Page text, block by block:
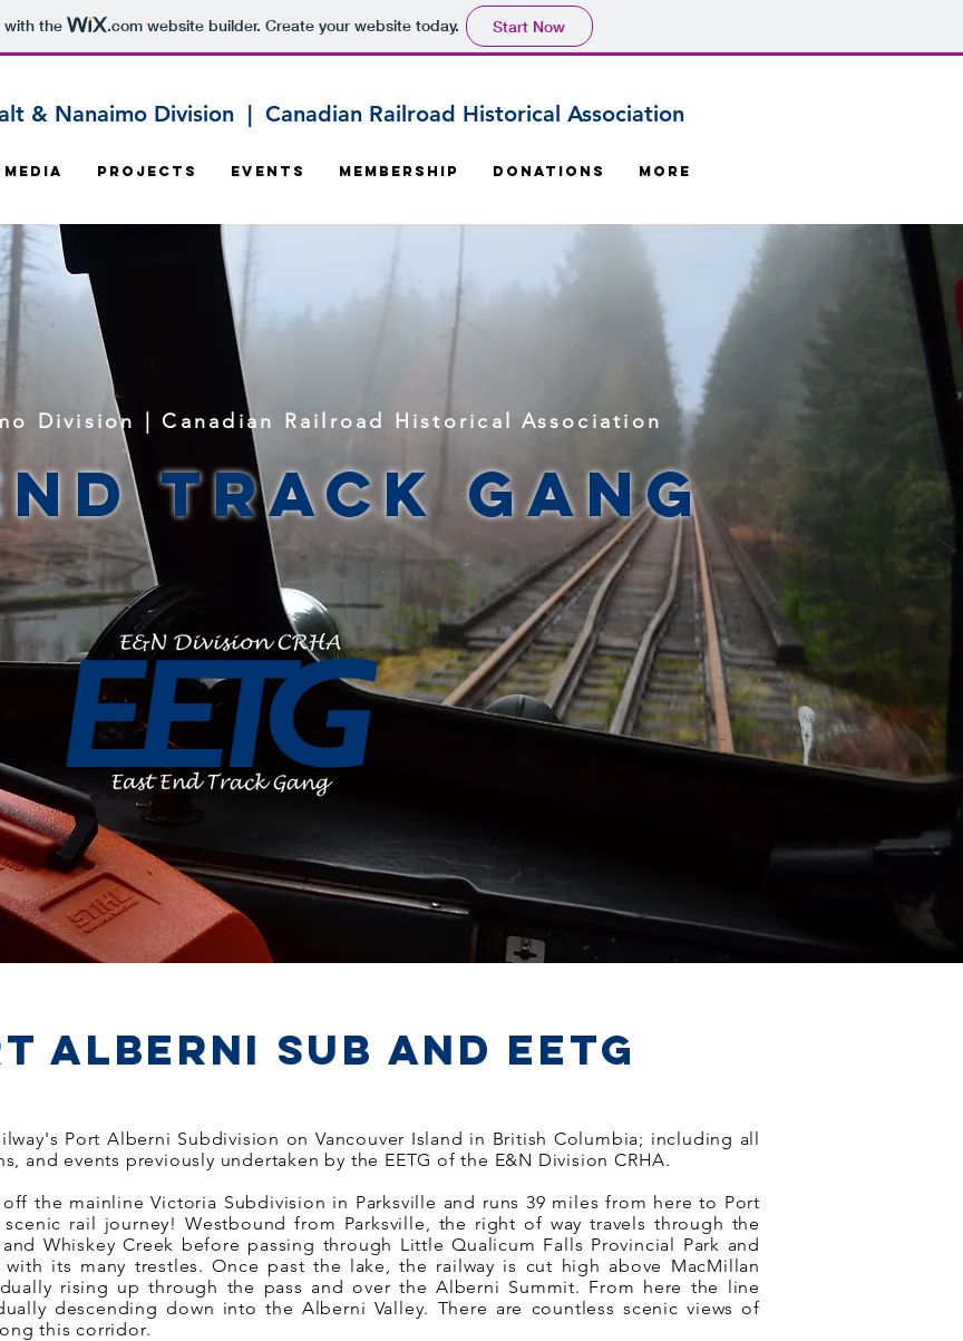
with the .comwebsite builder. Create your website today. Start Now
& Nanaimo Division | Canadian Railroad Historical Association
Media Projects Events Membership Donations More
Division | Canadian Railroad Historical Association
Track Gang
Alberni Sub and EETG
Port Alberni Subdivision on Vancouver Island in British Columbia; including all
and events previously undertaken by the EETG of the E&N Division CRHA.
the mainline Victoria Subdivision in Parksville and runs 39 miles from here to Port
rail journey! Westbound from Parksville, the right of way travels through the
Whiskey Creek before passing through Little Qualicum Falls Provincial Park and
its many trestles. Once past the lake, the railway is cut high above MacMillan
rising up through the pass and over the Alberni Summit. From here the line
descending down into the Alberni Valley. There are countless scenic views of
this corridor.